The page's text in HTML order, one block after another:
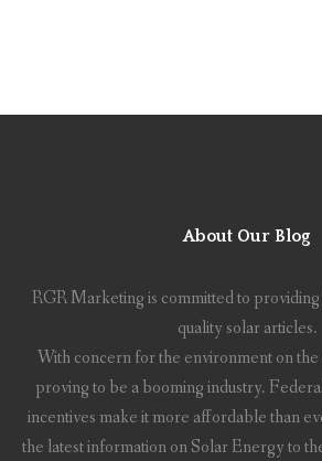
About Our Blog
RGR Marketing is committed to
quality solar articles.
With concern for the environment on
proving to be a booming industry.
incentives make it more affordable than
the latest information on Solar Energy to